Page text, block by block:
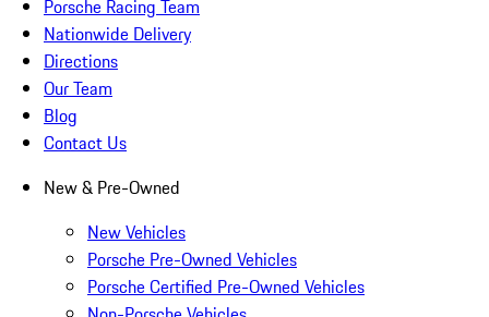
Porsche Racing Team
Nationwide Delivery
Directions
Our Team
Blog
Contact Us
New & Pre-Owned
New Vehicles
Porsche Pre-Owned Vehicles
Porsche Certified Pre-Owned Vehicles